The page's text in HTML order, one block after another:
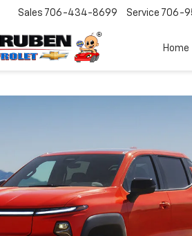
Sales 706-434-8699 Service 706-
Home